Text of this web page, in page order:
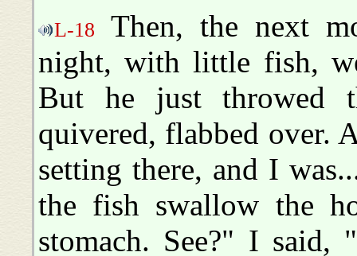
L-18
Then, the next
night, with little fish,
But he just throwed
quivered, flabbed over.
setting there, and I
the fish swallow the
stomach. See?" I